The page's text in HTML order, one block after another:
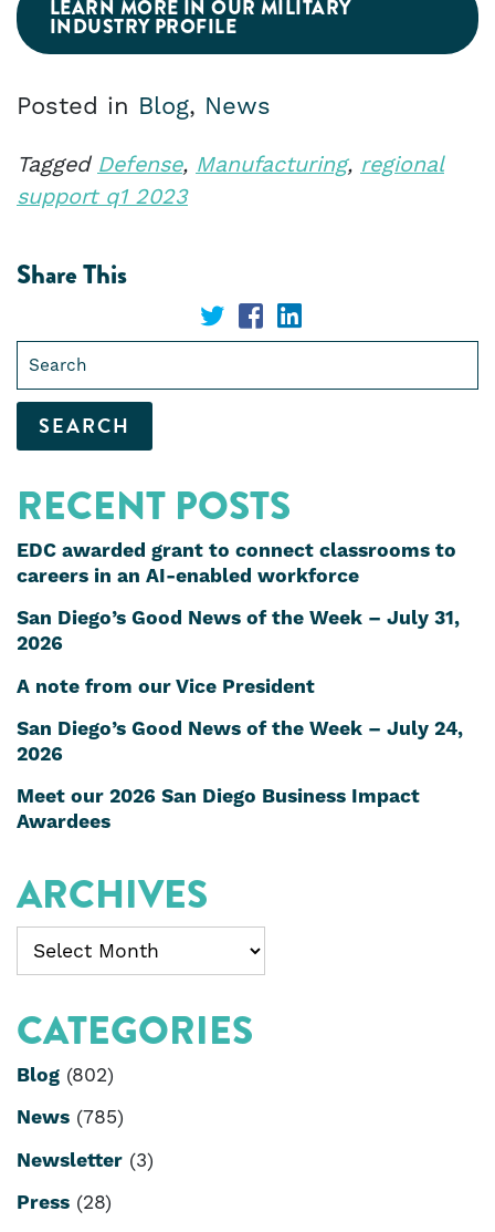
LEARN MORE IN OUR MILITARY
INDUSTRY PROFILE
Posted in Blog, News
Tagged Defense, Manufacturing, regional
support q1 2023
Share This
Share
Twitter
Share
Facebook
LinkedIn
Search
for:
RECENT POSTS
EDC awarded grant to connect classrooms to
careers in an AI-enabled workforce
San Diego’s Good News of the Week – July 31,
2026
A note from our Vice President
San Diego’s Good News of the Week – July 24,
2026
Meet our 2026 San Diego Business Impact
Awardees
ARCHIVES
Archives
CATEGORIES
Blog (802)
News (785)
Newsletter (3)
Press (28)